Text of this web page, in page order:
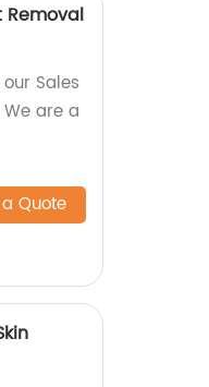
Removal
Sales
are a
Quote